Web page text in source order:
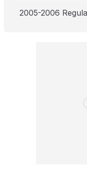
2005-2006